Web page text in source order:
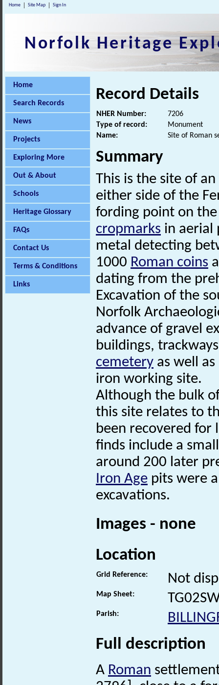
Home Site Map Sign In
Norfolk Heritage
Home
Search Records
News
Projects
Exploring More
Out & About
Schools
Heritage Glossary
FAQs
Contact Us
Terms & Conditions
Links
Record Details
NHER Number:
7206
Type of record:
Monument
Name:
Site of Roman
Summary
This is the site of
either side of the
fording point on
cropmarks in aerial
metal detecting
1000 Roman coins
dating from the
Excavation of the
Norfolk
advance of gravel
buildings,
cemetery as well
iron working site.
Although the bulk
this site relates to
been recovered for
finds include a
around 200 later
Iron Age pits were
excavations.
Images - none
Location
Grid Reference: Not
Map Sheet:
Parish:
Full description
A Roman